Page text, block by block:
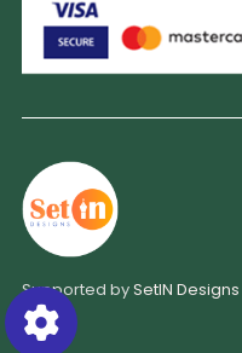
Supported bySetIN Designs